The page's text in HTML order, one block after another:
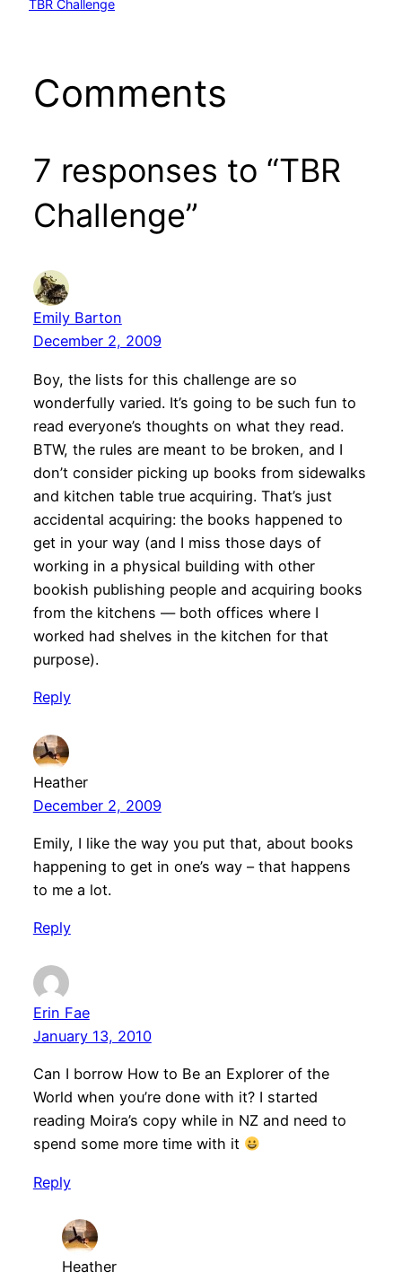
TBR Challenge
Comments
7 responses to “TBR
Challenge”
Emily Barton
December 2, 2009
Boy, the lists for this challenge are so
wonderfully varied. It’s going to be such fun to
read everyone’s thoughts on what they read.
BTW, the rules are meant to be broken, and I
don’t consider picking up books from sidewalks
and kitchen table true acquiring. That’s just
accidental acquiring: the books happened to
get in your way (and I miss those days of
working in a physical building with other
bookish publishing people and acquiring books
from the kitchens — both offices where I
worked had shelves in the kitchen for that
purpose).
Reply
Heather
December 2, 2009
Emily, I like the way you put that, about books
happening to get in one’s way – that happens
to me a lot.
Reply
Erin Fae
January 13, 2010
Can I borrow How to Be an Explorer of the
World when you’re done with it? I started
reading Moira’s copy while in NZ and need to
spend some more time with it
Reply
Heather